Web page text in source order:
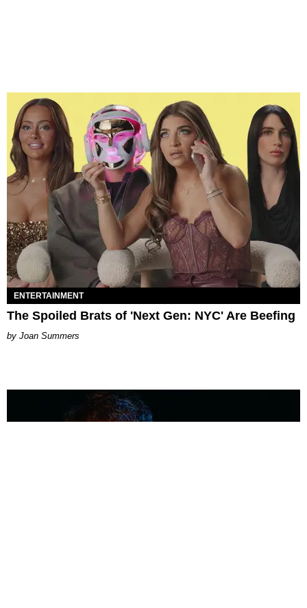
ENTERTAINMENT
The Spoiled Brats of 'Next Gen: NYC' Are Beefing
Joan Summers